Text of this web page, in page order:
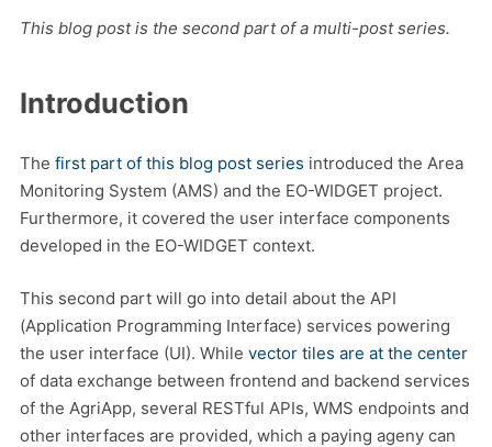
This blog post is the second part of a multi-post series.
Introduction
The first part of this blog post series introduced the Area
Monitoring System (AMS) and the EO-WIDGET project.
Furthermore, it covered the user interface components
developed in the EO-WIDGET context.
This second part will go into detail about the API
(Application Programming Interface) services powering
the user interface (UI). While vector tiles are at the center
of data exchange between frontend and backend services
of the AgriApp, several RESTful APIs, WMS endpoints and
other interfaces are provided, which a paying ageny can